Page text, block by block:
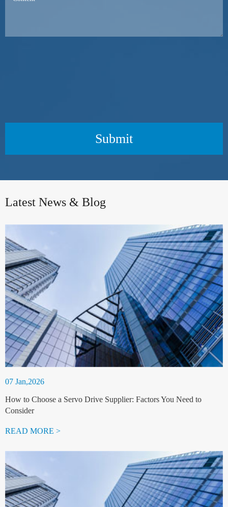
Submit
Latest News & Blog
07 Jan,2026
How to Choose a Servo Drive Supplier: Factors You Need to
Consider
READ MORE >